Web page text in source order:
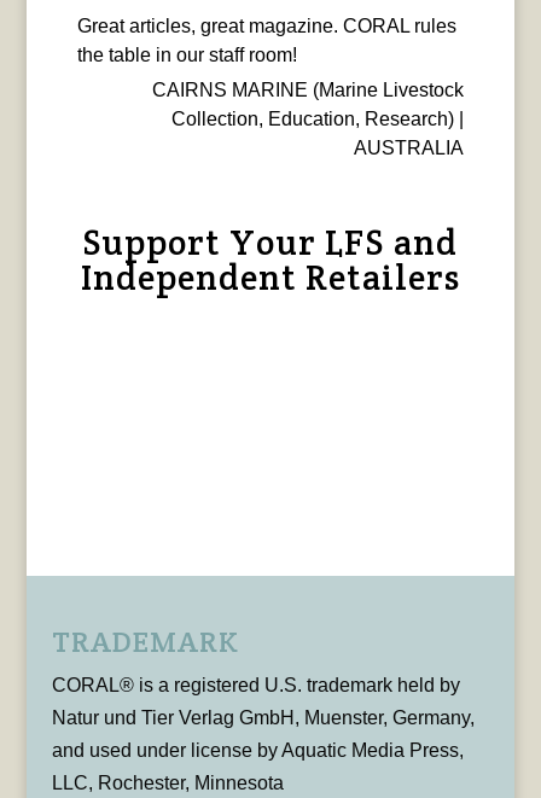
Great articles, great magazine. CORAL rules
the table in our staff room!
CAIRNS MARINE (Marine Livestock
Collection, Education, Research) |
AUSTRALIA
Support Your LFS and
Independent Retailers
TRADEMARK
CORAL® is a registered U.S. trademark held by
Natur und Tier Verlag GmbH, Muenster, Germany,
and used under license by Aquatic Media Press,
LLC, Rochester, Minnesota